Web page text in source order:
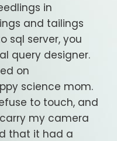
in
and tailings
sql server, you
query designer.
on
science mom.
to touch, and
my camera
that it had a